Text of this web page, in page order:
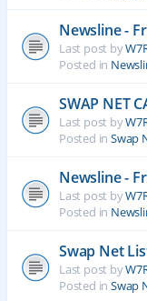
Newsline -
Last post by
Posted in
SWAP NET
Last post by
Posted in Swap
Newsline -
Last post by
Posted in
Swap Net
Last post by
Posted in Swap